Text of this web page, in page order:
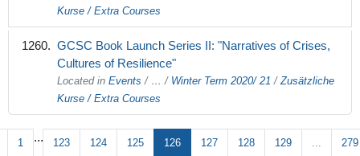
Kurse / Extra Courses
GCSC Book Launch Series II: "Narratives of Crises,
Cultures of Resilience"
Located in Events / …/ Winter Term 2020/ 21 /Zusätzliche
Kurse / Extra Courses
1 ... 123 124 125 126 127 128 129 ... 279